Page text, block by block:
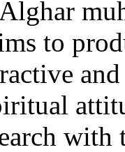
to